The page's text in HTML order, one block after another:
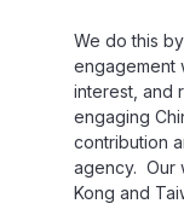
We do this
engagement
interest, and
engaging
contribution
agency. Our
Kong and